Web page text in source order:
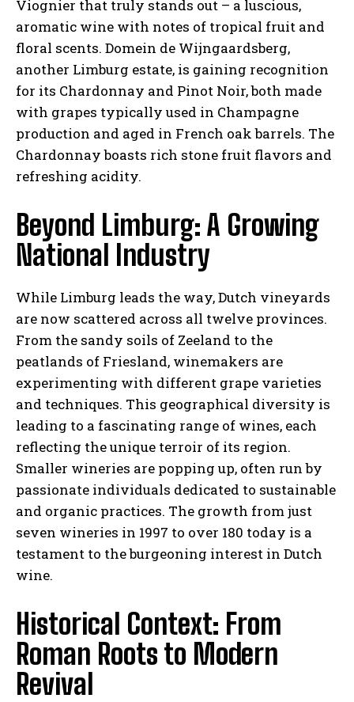
Viognier that truly stands out – a luscious,
aromatic wine with notes of tropical fruit and
floral scents. Domein de Wijngaardsberg,
another Limburg estate, is gaining recognition
for its Chardonnay and Pinot Noir, both made
with grapes typically used in Champagne
production and aged in French oak barrels. The
Chardonnay boasts rich stone fruit flavors and
refreshing acidity.
Beyond Limburg: A Growing
National Industry
While Limburg leads the way, Dutch vineyards
are now scattered across all twelve provinces.
From the sandy soils of Zeeland to the
peatlands of Friesland, winemakers are
experimenting with different grape varieties
and techniques. This geographical diversity is
leading to a fascinating range of wines, each
reflecting the unique terroir of its region.
Smaller wineries are popping up, often run by
passionate individuals dedicated to sustainable
and organic practices. The growth from just
seven wineries in 1997 to over 180 today is a
testament to the burgeoning interest in Dutch
wine.
Historical Context: From
Roman Roots to Modern
Revival